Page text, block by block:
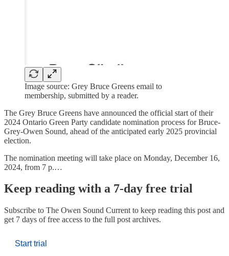
Image source: Grey Bruce Greens email to
membership, submitted by a reader.
The Grey Bruce Greens have announced the official start of their
2024 Ontario Green Party candidate nomination process for Bruce-
Grey-Owen Sound, ahead of the anticipated early 2025 provincial
election.
The nomination meeting will take place on Monday, December 16,
2024, from 7 p.…
Keep reading with a 7-day free trial
Subscribe to The Owen Sound Current to keep reading this post and
get 7 days of free access to the full post archives.
Start trial